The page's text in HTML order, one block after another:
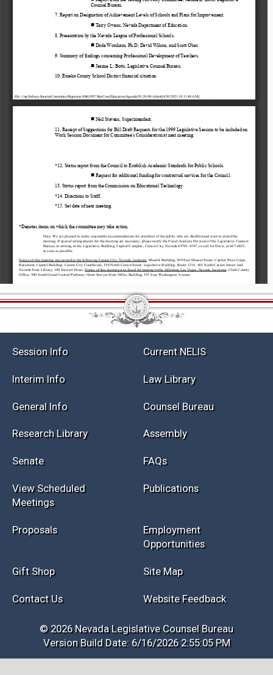
Current NELIS
Law Library
General Info
Research Library Assembly
FAQs
View Scheduled
Meetings
Publications
Opportunities
Gift Shop Site Map